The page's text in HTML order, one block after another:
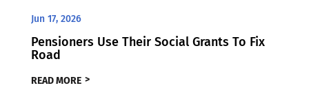
Jun 17, 2026
Pensioners Use Their Social Grants To Fix
Road
READ MORE